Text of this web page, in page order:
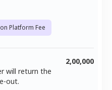
Platform Fee
will return the
out.
2,00,000